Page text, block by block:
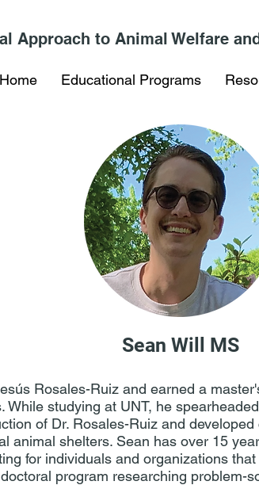
Approach to Animal Welfare
Home Educational Programs
Sean Will MS
Rosales-Ruiz and earned a
While studying at UNT, he
of Dr. Rosales-Ruiz and
animal shelters. Sean has over 15
for individuals and organizations
program researching problem-